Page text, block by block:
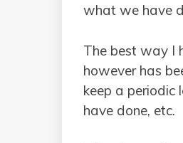
what we have
The best way I
however has
keep a periodic
have done, etc.